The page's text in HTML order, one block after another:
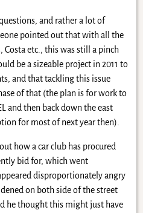
and rather a lot of
pointed out that with all the
etc., this was still a pinch
be a sizeable project in 2011 to
and that tackling this issue
of that (the plan is for work to
and then back down the east
for most of next year then).
how a car club has procured
bid for, which went
disproportionately angry
on both side of the street
he thought this might just have